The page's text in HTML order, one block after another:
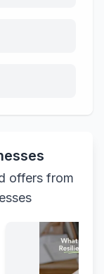
offers from